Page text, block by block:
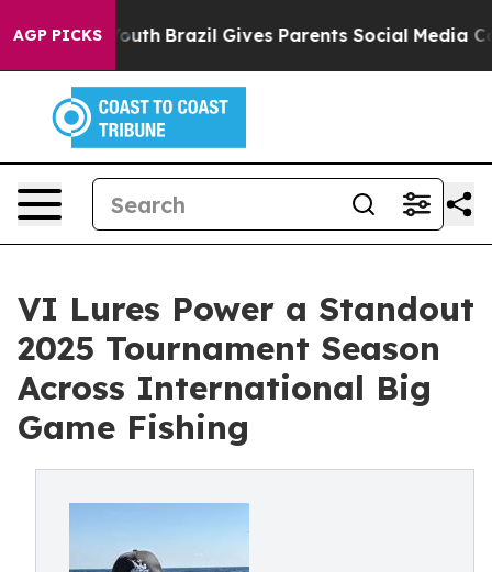
AGP PICKS
to Youth Brazil Gives Parents Social Media
VI Lures Power a Standout
2025 Tournament Season
Across International Big
Game Fishing